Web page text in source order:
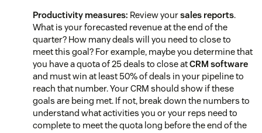
Productivity measures: Review yoursales reports.
What is your forecasted revenue at the end of the
quarter? How many deals will you need to close to
meet this goal? For example, maybe you determine that
you have a quota of 25 deals to close atCRM software
and must win at least 50% of deals in your pipeline to
reach that number. Your CRM should show if these
goals are being met. If not, break down the numbers to
understand what activities you or your reps need to
complete to meet the quota long before the end of the